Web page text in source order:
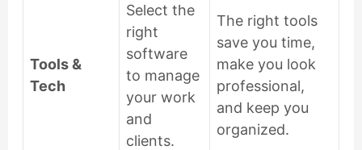
Tools &
Tech
Select the
right
software
to manage
your work
and
clients.
The right tools
save you time,
make you look
professional,
and keep you
organized.